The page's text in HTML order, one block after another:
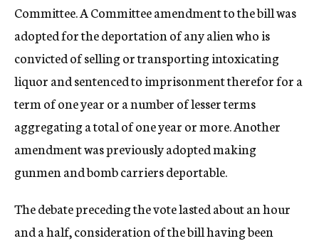
Committee. A Committee amendment to the bill was
adopted for the deportation of any alien who is
convicted of selling or transporting intoxicating
liquor and sentenced to imprisonment therefor for a
term of one year or a number of lesser terms
aggregating a total of one year or more. Another
amendment was previously adopted making
gunmen and bomb carriers deportable.
The debate preceding the vote lasted about an hour
and a half, consideration of the bill having been